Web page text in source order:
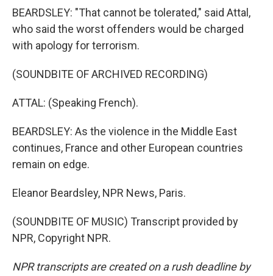
BEARDSLEY: "That cannot be tolerated," said Attal,
who said the worst offenders would be charged
with apology for terrorism.
(SOUNDBITE OF ARCHIVED RECORDING)
ATTAL: (Speaking French).
BEARDSLEY: As the violence in the Middle East
continues, France and other European countries
remain on edge.
Eleanor Beardsley, NPR News, Paris.
(SOUNDBITE OF MUSIC) Transcript provided by
NPR, Copyright NPR.
NPR transcripts are created on a rush deadline by